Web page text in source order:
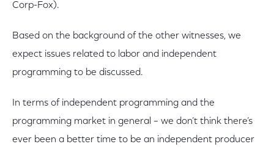
Corp-Fox).
Based on the background of the other witnesses, we
expect issues related to labor and independent
programming to be discussed.
In terms of independent programming and the
programming market in general – we don’t think there’s
ever been a better time to be an independent producer